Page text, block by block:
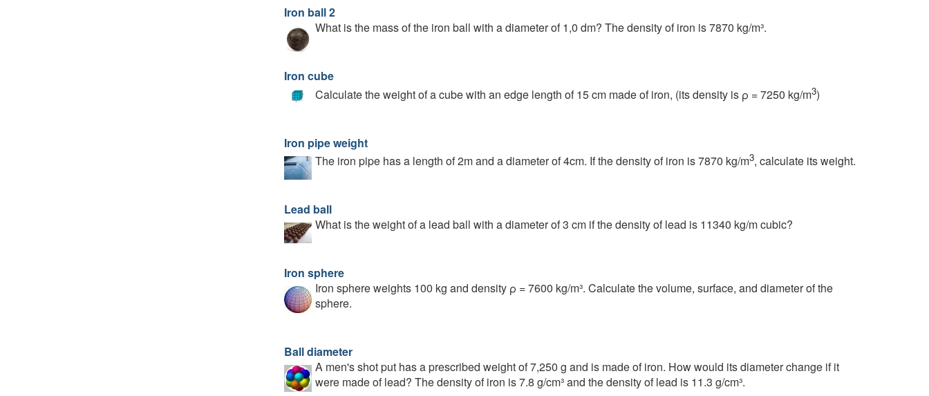
Iron ball 2
What is the mass of the iron ball with a diameter of 1,0 dm? The density of iron is 7870 kg/m³.
Iron cube
Calculate the weight of a cube with an edge length of 15 cm made of iron, (its density is ρ = 7250 kg/m3)
Iron pipe weight
The iron pipe has a length of 2m and a diameter of 4cm. If the density of iron is 7870 kg/m3, calculate its weight.
Lead ball
What is the weight of a lead ball with a diameter of 3 cm if the density of lead is 11340 kg/m cubic?
Iron sphere
Iron sphere weights 100 kg and density ρ = 7600 kg/m³. Calculate the volume, surface, and diameter of the
sphere.
Ball diameter
A men's shot put has a prescribed weight of 7,250 g and is made of iron. How would its diameter change if it
were made of lead? The density of iron is 7.8 g/cm³ and the density of lead is 11.3 g/cm³.